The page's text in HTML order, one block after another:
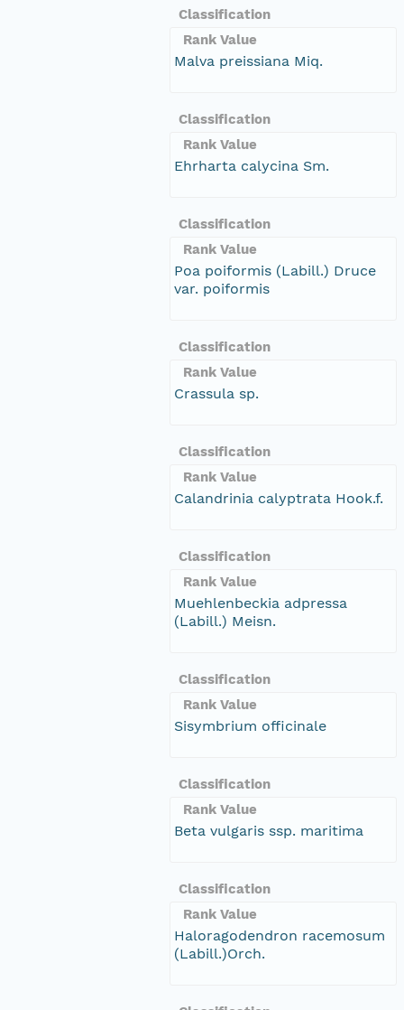
Classification
Rank Value
Malva preissiana Miq.
Classification
Rank Value
Ehrharta calycina Sm.
Classification
Rank Value
Poa poiformis (Labill.) Druce
var. poiformis
Classification
Rank Value
Crassula sp.
Classification
Rank Value
Calandrinia calyptrata Hook.f.
Classification
Rank Value
Muehlenbeckia adpressa
(Labill.) Meisn.
Classification
Rank Value
Sisymbrium officinale
Classification
Rank Value
Beta vulgaris ssp. maritima
Classification
Rank Value
Haloragodendron racemosum
(Labill.)Orch.